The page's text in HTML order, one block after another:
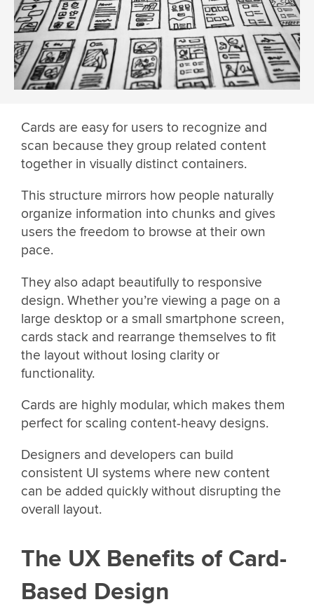
Cards are easy for users to recognize and
scan because they group related content
together in visually distinct containers.
This structure mirrors how people naturally
organize information into chunks and gives
users the freedom to browse at their own
pace.
They also adapt beautifully to responsive
design. Whether you’re viewing a page on a
large desktop or a small smartphone screen,
cards stack and rearrange themselves to fit
the layout without losing clarity or
functionality.
Cards are highly modular, which makes them
perfect for scaling content-heavy designs.
Designers and developers can build
consistent UI systems where new content
can be added quickly without disrupting the
overall layout.
The UX Benefits of Card-
Based Design